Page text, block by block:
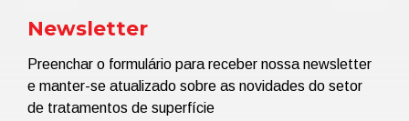
Newsletter
Preenchar o formulário para receber nossa newsletter
e manter-se atualizado sobre as novidades do setor
de tratamentos de superfície